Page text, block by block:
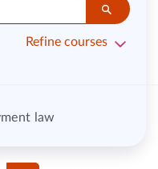
Refine courses
law